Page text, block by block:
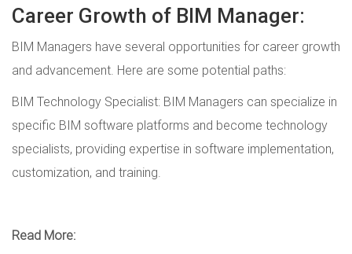
Career Growth of BIM Manager:
BIM Managers have several opportunities for career growth
and advancement. Here are some potential paths:
BIM Technology Specialist: BIM Managers can specialize in
specific BIM software platforms and become technology
specialists, providing expertise in software implementation,
customization, and training.
Read More: